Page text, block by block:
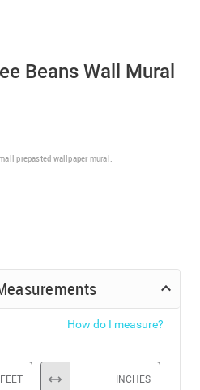
Beans Wall Mural
prepasted wallpaper mural.
How do I measure?
FEET INCHES